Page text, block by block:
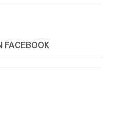
FACEBOOK